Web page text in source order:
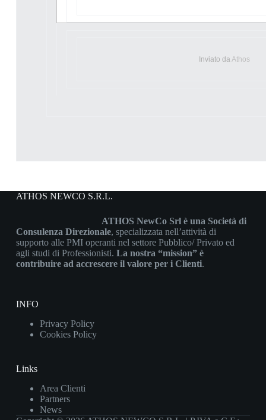
Inviato daAthos
ATHOS NEWCO S.R.L.
ATHOS NewCo Srl è una Società di
Consulenza Direzionale, specializzata nell’attività di
supporto alle PMI operanti nel settore Pubblico/ Privato ed
agli studi di Professionisti. La nostra “mission” è
contribuire ad accrescere il valore per i Clienti.
INFO
Privacy Policy
Cookies Policy
Links
Area Clienti
Partners
News